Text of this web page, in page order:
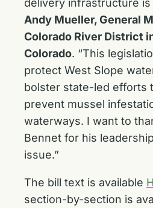
delivery infrastructure is
Andy Mueller, General
Colorado River District
Colorado. “This
protect West Slope
bolster state-led efforts
prevent mussel
waterways. I want to
Bennet for his
issue.”
The bill text is available
section-by-section is